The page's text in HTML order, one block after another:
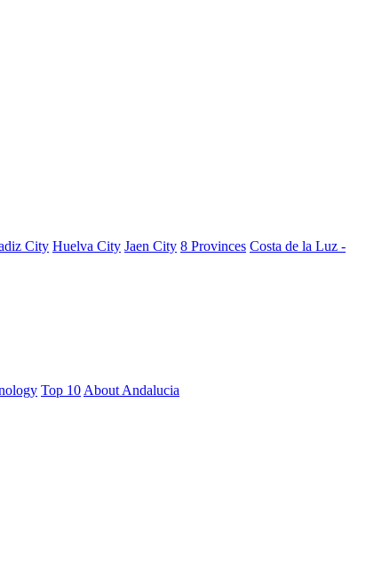
City Huelva City Jaen City 8 Provinces Costa de la Luz -
Top 10 About Andalucia